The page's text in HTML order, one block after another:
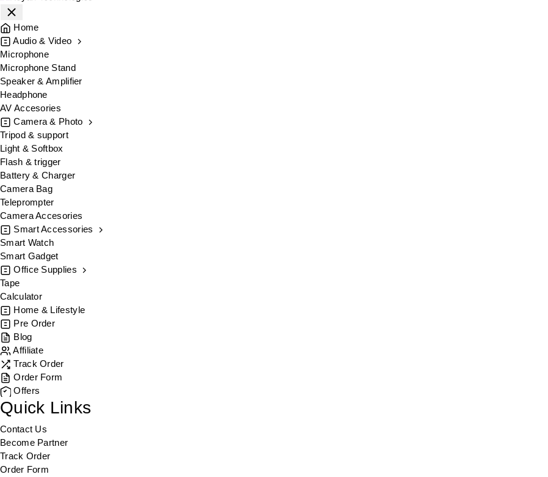
Home
Audio & Video
Microphone
Microphone Stand
Speaker & Amplifier
Headphone
AV Accesories
Camera & Photo
Tripod & support
Light & Softbox
Flash & trigger
Battery & Charger
Camera Bag
Teleprompter
Camera Accesories
Smart Accessories
Smart Watch
Smart Gadget
Office Supplies
Tape
Calculator
Home & Lifestyle
Pre Order
Blog
Affiliate
Track Order
Order Form
Offers
Quick Links
Contact Us
Become Partner
Track Order
Order Form